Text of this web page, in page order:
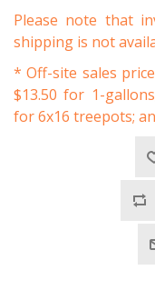
Please note that
shipping is not
* Off-site sales
$13.50 for 1-
for 6x16 treepots;